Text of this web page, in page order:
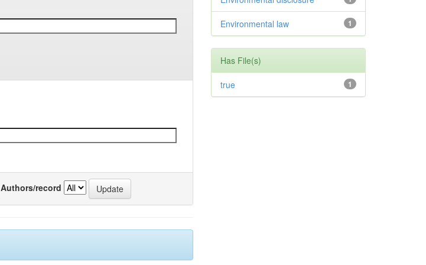
Authors/record
1
Environmental law
Has File(s)
1
true